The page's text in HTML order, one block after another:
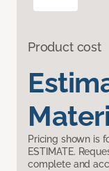
Product cost
Pricing shown is
ESTIMATE.
complete and